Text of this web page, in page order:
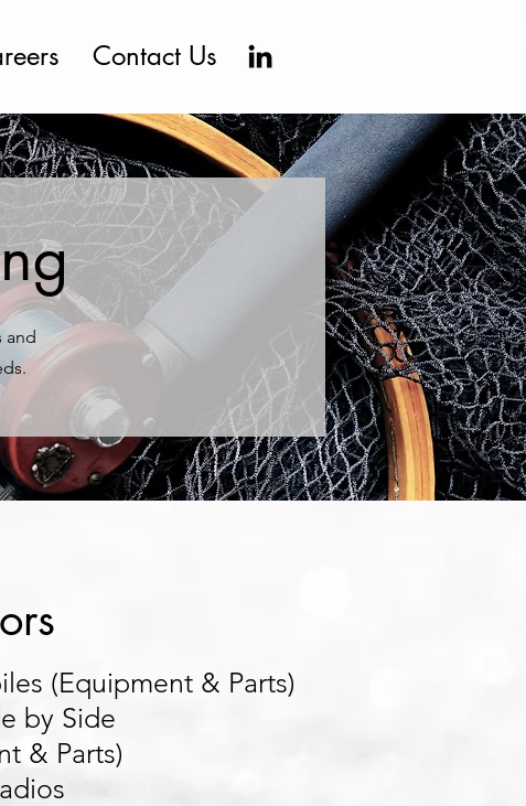
Contact Us
and
(Equipment & Parts)
by Side
& Parts)